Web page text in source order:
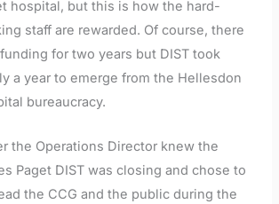
hospital, but this is how the hard-
staff are rewarded. Of course, there
for two years but DIST took
a year to emerge from the Hellesdon
bureaucracy.
the Operations Director knew the
Paget DIST was closing and chose to
the CCG and the public during the